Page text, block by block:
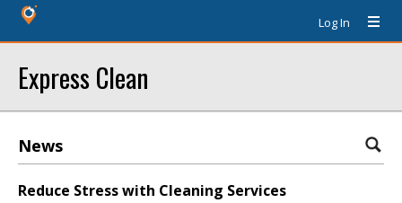
Log In
Express Clean
News
Reduce Stress with Cleaning Services